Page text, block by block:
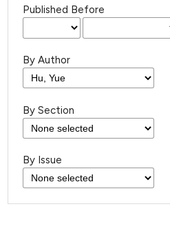
Published Before
By Author
By Section
By Issue